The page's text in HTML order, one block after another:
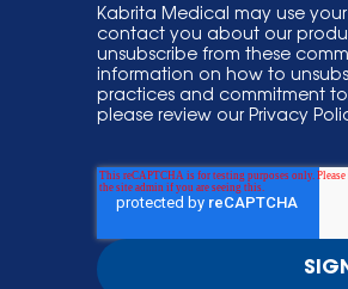
Kabrita Medical may use
contact you about our
unsubscribe from these
information on how to
practices and commitment
please review our Privacy